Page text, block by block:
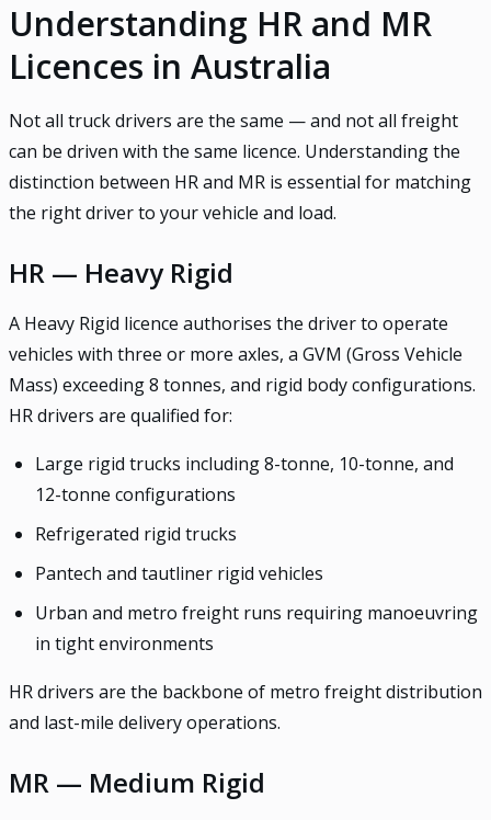
Understanding HR and MR
Licences in Australia
Not all truck drivers are the same — and not all freight
can be driven with the same licence. Understanding the
distinction between HR and MR is essential for matching
the right driver to your vehicle and load.
HR — Heavy Rigid
A Heavy Rigid licence authorises the driver to operate
vehicles with three or more axles, a GVM (Gross Vehicle
Mass) exceeding 8 tonnes, and rigid body configurations.
HR drivers are qualified for:
Large rigid trucks including 8-tonne, 10-tonne, and
12-tonne configurations
Refrigerated rigid trucks
Pantech and tautliner rigid vehicles
Urban and metro freight runs requiring manoeuvring
in tight environments
HR drivers are the backbone of metro freight distribution
and last-mile delivery operations.
MR — Medium Rigid